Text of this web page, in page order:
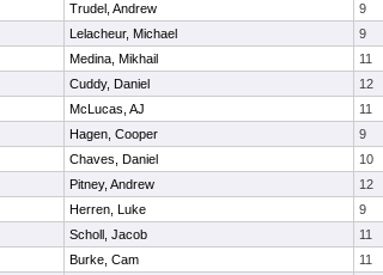
Trudel, Andrew 9
Lelacheur, Michael 9
Medina, Mikhail 11
Cuddy, Daniel 12
McLucas, AJ 11
Hagen, Cooper 9
Chaves, Daniel 10
Pitney, Andrew 12
Herren, Luke 9
Scholl, Jacob 11
Burke, Cam 11